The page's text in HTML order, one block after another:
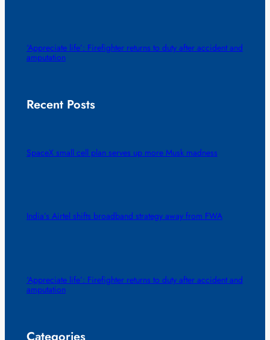
‘Appreciate life’: Firefighter returns to duty after accident and
amputation
Recent Posts
SpaceX small cell plan serves up more Musk madness
India’s Airtel shifts broadband strategy away from FWA
‘Appreciate life’: Firefighter returns to duty after accident and
amputation